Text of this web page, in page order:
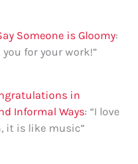
Someone is Gloomy:
for your work!”
in
Informal Ways: “I love
it is like music”